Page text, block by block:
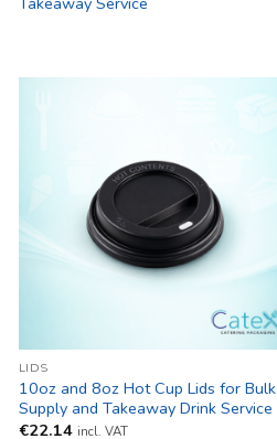
LIDS
10oz and 8oz Hot Cup Lids for Bulk
Supply and Takeaway Drink Service
€22.14 incl. VAT